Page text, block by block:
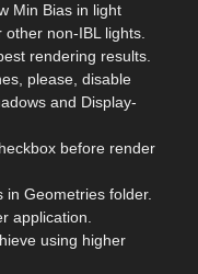
Min Bias in light
non-IBL lights.
rendering results.
please, disable
and Display-
before render
Geometries folder.
application.
using higher